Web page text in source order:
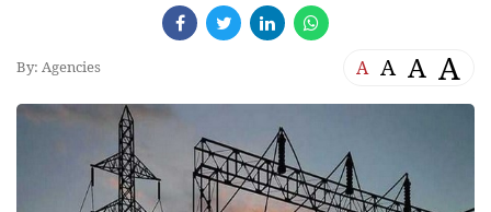
By: Agencies A A A A